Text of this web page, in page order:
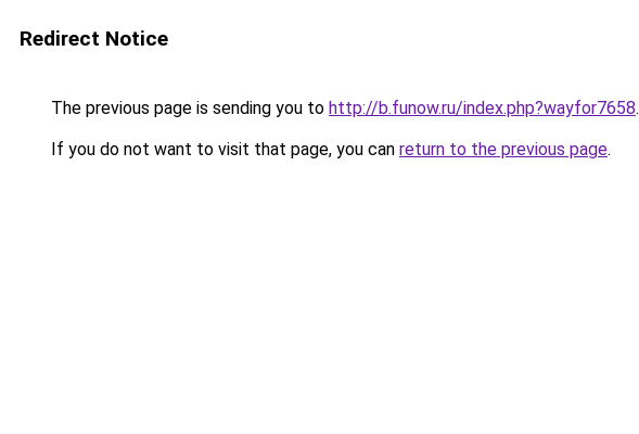
Redirect Notice
The previous page is sending you to http://b.funow.ru/index.php?wayfor7658.
If you do not want to visit that page, you can return to the previous page.